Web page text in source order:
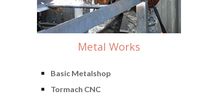
Metal Works
Basic Metalshop
Tormach CNC